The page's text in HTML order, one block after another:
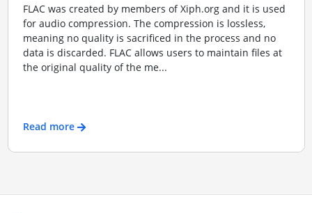
FLAC was created by members of Xiph.org and it is used
for audio compression. The compression is lossless,
meaning no quality is sacrificed in the process and no
data is discarded. FLAC allows users to maintain files at
the original quality of the me...
Read more